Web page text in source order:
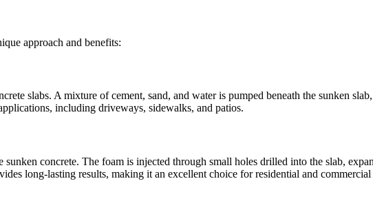
approach and benefits:
slabs. A mixture of cement, sand, and water is pumped beneath the sunken
including driveways, sidewalks, and patios.
concrete. The foam is injected through small holes drilled into the slab,
long-lasting results, making it an excellent choice for residential and commercial